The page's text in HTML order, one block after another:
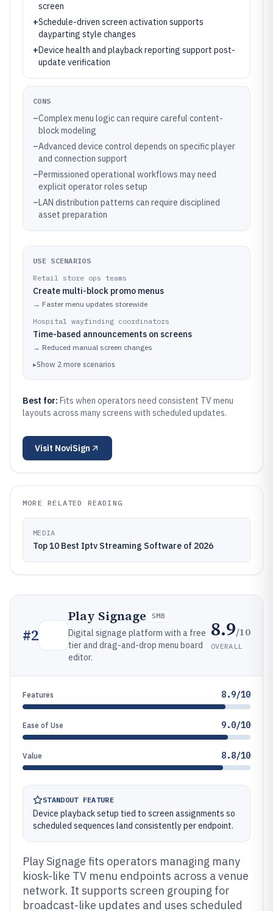
screen
+Schedule-driven screen activation supports
dayparting style changes
+Device health and playback reporting support post-
update verification
CONS
–Complex menu logic can require careful content-
block modeling
–Advanced device control depends on specific player
and connection support
–Permissioned operational workflows may need
explicit operator roles setup
–LAN distribution patterns can require disciplined
asset preparation
USE SCENARIOS
Retail store ops teams
Create multi-block promo menus
→ Faster menu updates storewide
Hospital wayfinding coordinators
Time-based announcements on screens
→ Reduced manual screen changes
▸Show 2 more scenarios
Best for: Fits when operators need consistent TV menu
layouts across many screens with scheduled updates.
Visit NoviSign
MORE RELATED READING
MEDIA
Top 10 Best Iptv Streaming Software of 2026
#2
Play Signage SMB
Digital signage platform with a free
tier and drag-and-drop menu board
editor.
8.9/10
OVERALL
Features 8.9/10
Ease of Use 9.0/10
Value 8.8/10
STANDOUT FEATURE
Device playback setup tied to screen assignments so
scheduled sequences land consistently per endpoint.
Play Signage fits operators managing many
kiosk-like TV menu endpoints across a venue
network. It supports screen grouping for
broadcast-like updates and uses scheduled